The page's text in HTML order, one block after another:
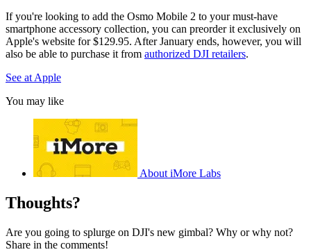
If you're looking to add the Osmo Mobile 2 to your must-have
smartphone accessory collection, you can preorder it exclusively on
Apple's website for $129.95. After January ends, however, you will
also be able to purchase it from authorized DJI retailers.
See at Apple
You may like
About iMore Labs
Thoughts?
Are you going to splurge on DJI's new gimbal? Why or why not?
Share in the comments!